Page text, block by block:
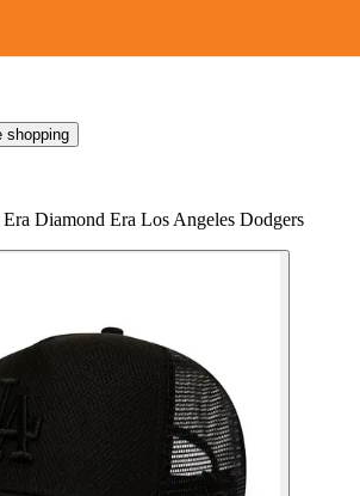
shopping
Diamond Era Los Angeles Dodgers